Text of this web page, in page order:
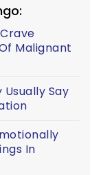
Malignant
Say
In